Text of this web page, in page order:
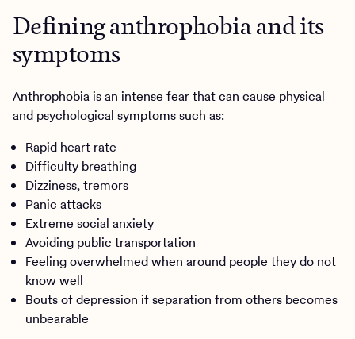
Defining anthrophobia and its
symptoms
Anthrophobia is an intense fear that can cause physical
and psychological symptoms such as:
Rapid heart rate
Difficulty breathing
Dizziness, tremors
Panic attacks
Extreme social anxiety
Avoiding public transportation
Feeling overwhelmed when around people they do not
know well
Bouts of depression if separation from others becomes
unbearable